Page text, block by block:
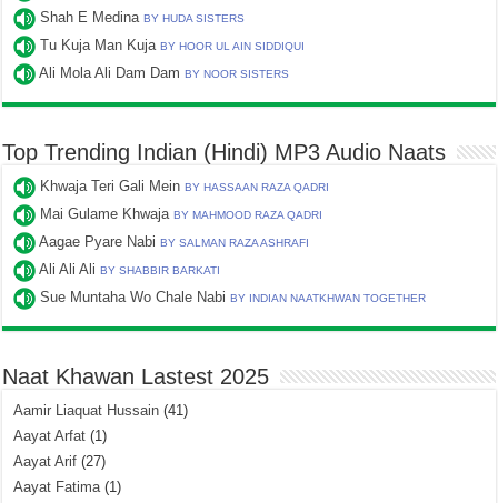
Shah E MedinaBY HUDA SISTERS
Tu Kuja Man KujaBY HOOR UL AIN SIDDIQUI
Ali Mola Ali Dam DamBY NOOR SISTERS
Top Trending Indian (Hindi) MP3 Audio Naats
Khwaja Teri Gali MeinBY HASSAAN RAZA QADRI
Mai Gulame KhwajaBY MAHMOOD RAZA QADRI
Aagae Pyare NabiBY SALMAN RAZA ASHRAFI
Ali Ali AliBY SHABBIR BARKATI
Sue Muntaha Wo Chale NabiBY INDIAN NAATKHWAN TOGETHER
Naat Khawan Lastest 2025
Aamir Liaquat Hussain (41)
Aayat Arfat (1)
Aayat Arif (27)
Aayat Fatima(1)